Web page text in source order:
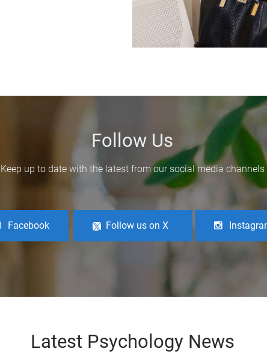
Follow Us
Keep up to date with the latest from our social media channels
Facebook Follow us on X
Latest Psychology News